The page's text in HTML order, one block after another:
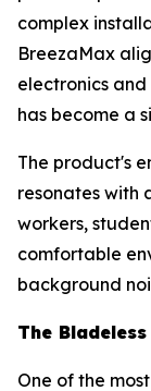
complex
BreezaMax
electronics and
has become a
The product's
resonates with
workers,
comfortable
background
The
One of the